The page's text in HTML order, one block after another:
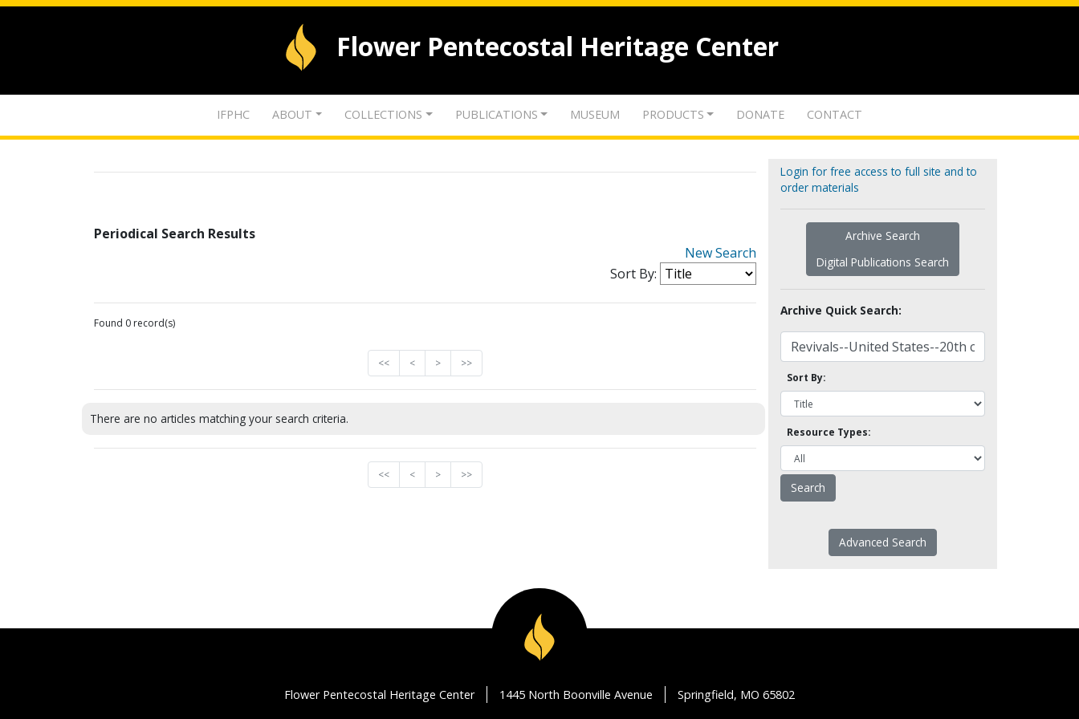
Flower Pentecostal Heritage Center
IFPHC ABOUT COLLECTIONS PUBLICATIONS MUSEUM PRODUCTS DONATE CONTACT
Periodical Search Results
New Search
Sort By:
Found 0 record(s)
<< < > >>
There are no articles matching your search criteria.
<< < > >>
Login for free access to full site and to
order materials
Archive Search
Digital Publications Search
Archive Quick Search:
Sort By:
Resource Types:
Advanced Search
Flower Pentecostal Heritage Center 1445 North Boonville Avenue Springfield, MO 65802